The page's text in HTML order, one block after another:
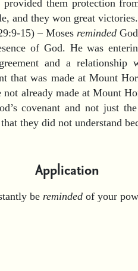
them protection
and they won great victories.
15) – Mosesreminded
of God. He was
and a relationship
that was made at Mount
already made at Mount
covenant and not just
they did not understand
Application
be reminded of your